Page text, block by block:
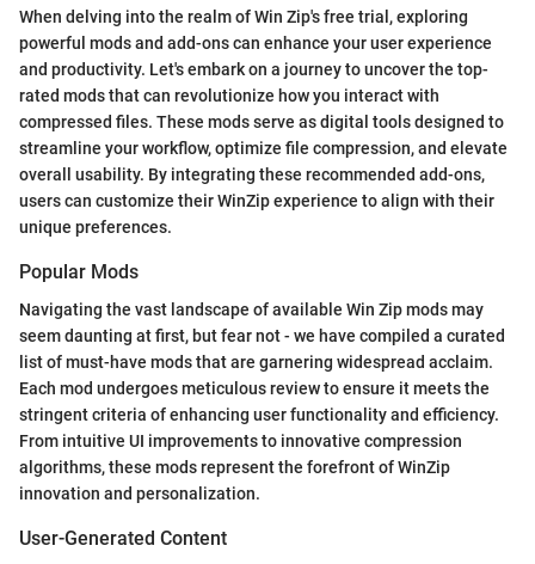
When delving into the realm of Win Zip's free trial, exploring
powerful mods and add-ons can enhance your user experience
and productivity. Let's embark on a journey to uncover the top-
rated mods that can revolutionize how you interact with
compressed files. These mods serve as digital tools designed to
streamline your workflow, optimize file compression, and elevate
overall usability. By integrating these recommended add-ons,
users can customize their WinZip experience to align with their
unique preferences.
Popular Mods
Navigating the vast landscape of available Win Zip mods may
seem daunting at first, but fear not - we have compiled a curated
list of must-have mods that are garnering widespread acclaim.
Each mod undergoes meticulous review to ensure it meets the
stringent criteria of enhancing user functionality and efficiency.
From intuitive UI improvements to innovative compression
algorithms, these mods represent the forefront of WinZip
innovation and personalization.
User-Generated Content